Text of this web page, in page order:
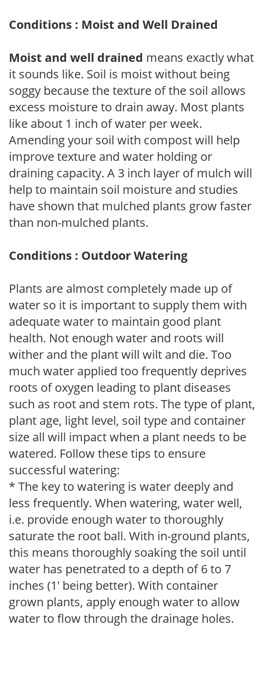
Conditions : Moist and Well Drained
Moist and well drained means exactly what
it sounds like. Soil is moist without being
soggy because the texture of the soil allows
excess moisture to drain away. Most plants
like about 1 inch of water per week.
Amending your soil with compost will help
improve texture and water holding or
draining capacity. A 3 inch layer of mulch will
help to maintain soil moisture and studies
have shown that mulched plants grow faster
than non-mulched plants.
Conditions : Outdoor Watering
Plants are almost completely made up of
water so it is important to supply them with
adequate water to maintain good plant
health. Not enough water and roots will
wither and the plant will wilt and die. Too
much water applied too frequently deprives
roots of oxygen leading to plant diseases
such as root and stem rots. The type of plant,
plant age, light level, soil type and container
size all will impact when a plant needs to be
watered. Follow these tips to ensure
successful watering:
* The key to watering is water deeply and
less frequently. When watering, water well,
i.e. provide enough water to thoroughly
saturate the root ball. With in-ground plants,
this means thoroughly soaking the soil until
water has penetrated to a depth of 6 to 7
inches (1' being better). With container
grown plants, apply enough water to allow
water to flow through the drainage holes.